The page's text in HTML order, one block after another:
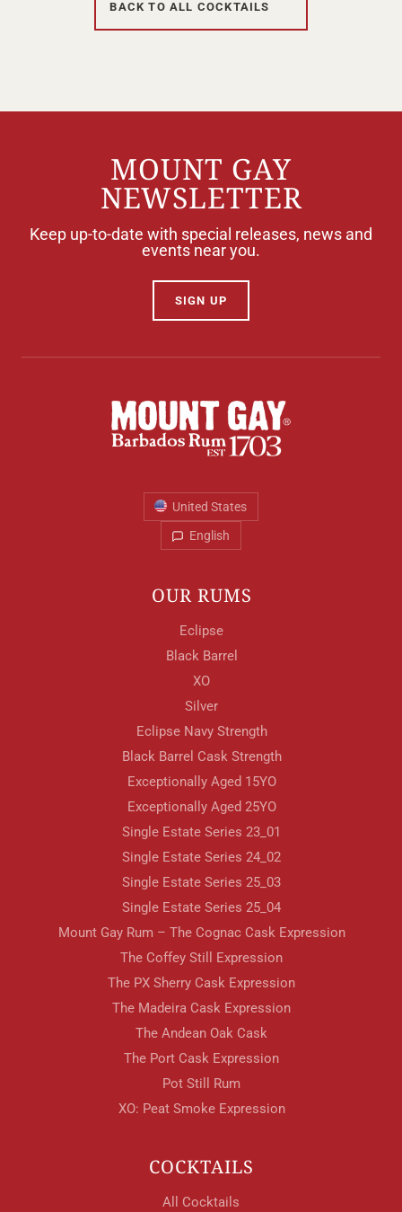
TERMS & CONDITIONS PRIVACY POLICY
BACK TO ALL COCKTAILS
MOUNT GAY
NEWSLETTER
Keep up-to-date with special releases, news and
events near you.
SIGN UP
United States
English
OUR RUMS
Eclipse
Black Barrel
XO
Silver
Eclipse Navy Strength
Black Barrel Cask Strength
Exceptionally Aged 15YO
Exceptionally Aged 25YO
Single Estate Series 23_01
Single Estate Series 24_02
Single Estate Series 25_03
Single Estate Series 25_04
Mount Gay Rum – The Cognac Cask Expression
The Coffey Still Expression
The PX Sherry Cask Expression
The Madeira Cask Expression
The Andean Oak Cask
The Port Cask Expression
Pot Still Rum
XO: Peat Smoke Expression
COCKTAILS
All Cocktails